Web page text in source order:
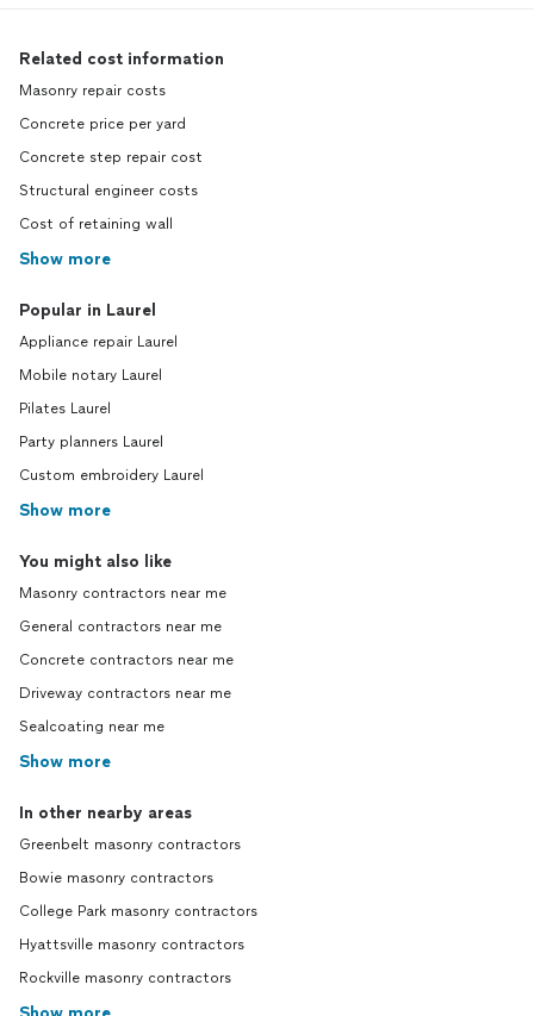
Related cost information
Masonry repair costs
Concrete price per yard
Concrete step repair cost
Structural engineer costs
Cost of retaining wall
Show more
Popular in Laurel
Appliance repair Laurel
Mobile notary Laurel
Pilates Laurel
Party planners Laurel
Custom embroidery Laurel
Show more
You might also like
Masonry contractors near me
General contractors near me
Concrete contractors near me
Driveway contractors near me
Sealcoating near me
Show more
In other nearby areas
Greenbelt masonry contractors
Bowie masonry contractors
College Park masonry contractors
Hyattsville masonry contractors
Rockville masonry contractors